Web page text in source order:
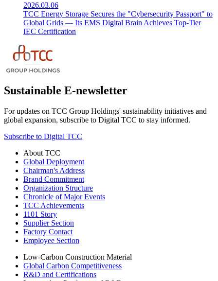
2026.03.06
TCC Energy Storage Secures the "Cybersecurity Passport" to
Global Grids — Its EMS Digital Brain Achieves Top-Tier
IEC Certification
Sustainable E-newsletter
For updates on TCC Group Holdings' sustainability initiatives and
global expansion, subscribe to Digital TCC to stay informed.
Subscribe to Digital TCC
About TCC
Global Deployment
Chairman's Address
Brand Commitment
Organization Structure
Chronicle of Major Events
TCC Achievements
1101 Story
Supplier Section
Factory Contact
Employee Section
Low-Carbon Construction Material
Global Carbon Competitiveness
R&D and Certifications